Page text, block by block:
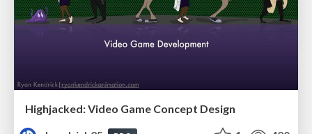
Highjacked: Video Game Concept Design